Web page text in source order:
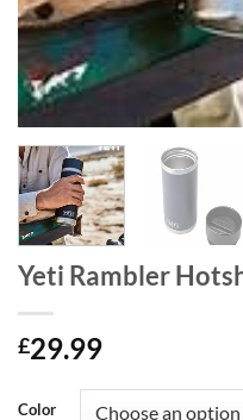
Yeti Rambler
£29.99
Color